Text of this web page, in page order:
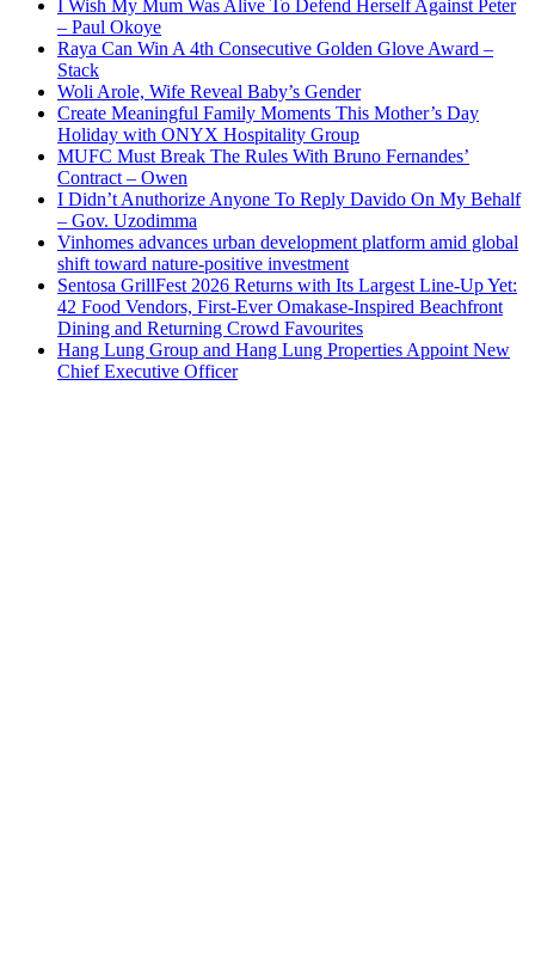
I Wish My Mum Was Alive To Defend Herself Against Peter
– Paul Okoye
Raya Can Win A 4th Consecutive Golden Glove Award –
Stack
Woli Arole, Wife Reveal Baby’s Gender
Create Meaningful Family Moments This Mother’s Day
Holiday with ONYX Hospitality Group
MUFC Must Break The Rules With Bruno Fernandes’
Contract – Owen
I Didn’t Anuthorize Anyone To Reply Davido On My Behalf
– Gov. Uzodimma
Vinhomes advances urban development platform amid global
shift toward nature-positive investment
Sentosa GrillFest 2026 Returns with Its Largest Line-Up Yet:
42 Food Vendors, First-Ever Omakase-Inspired Beachfront
Dining and Returning Crowd Favourites
Hang Lung Group and Hang Lung Properties Appoint New
Chief Executive Officer